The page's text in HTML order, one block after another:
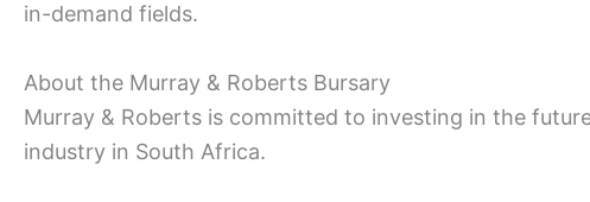
in-demand fields.
About the Murray & Roberts Bursary
Murray & Roberts is committed to investing in the
industry in South Africa.